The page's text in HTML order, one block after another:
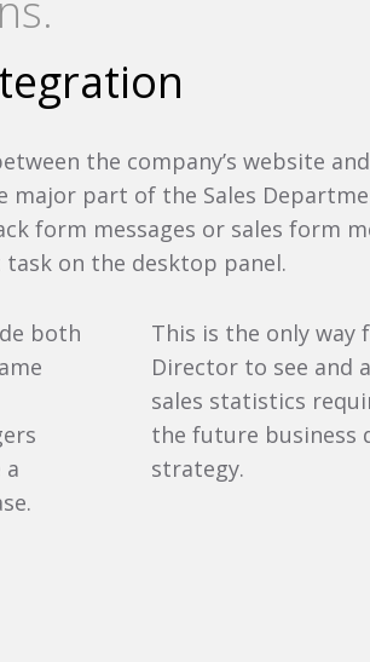
the company’s website
part of the Sales
form messages or sales form
on the desktop panel.
both
a
This is the only way
Director to see and
sales statistics
the future business
strategy.